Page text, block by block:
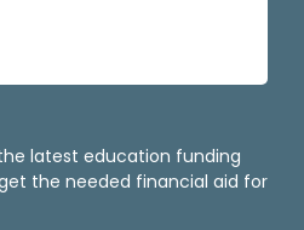
latest education funding
the needed financial aid for